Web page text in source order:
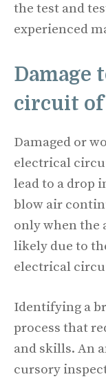
the test and
experienced
Damage
circuit
Damaged or
electrical
lead to a drop
blow air
only when the
likely due to
electrical
Identifying a
process that
and skills. An
cursory